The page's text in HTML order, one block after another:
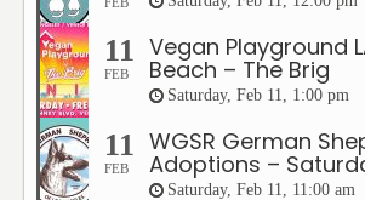
FEB
11
FEB
Vegan Playground
Beach – The Brig
Saturday, Feb 11, 1:00 pm
11
FEB
WGSR German
Adoptions –
Saturday, Feb 11, 11:00 am